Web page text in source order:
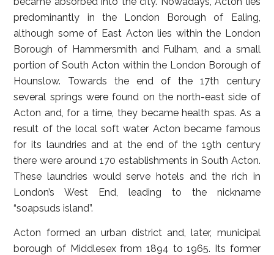
predominantly in the London Borough of Ealing,
although some of East Acton lies within the London
Borough of Hammersmith and Fulham, and a small
portion of South Acton within the London Borough of
Hounslow. Towards the end of the 17th century
several springs were found on the north-east side of
Acton and, for a time, they became health spas. As a
result of the local soft water Acton became famous
for its laundries and at the end of the 19th century
there were around 170 establishments in South Acton.
These laundries would serve hotels and the rich in
London’s West End, leading to the nickname
“soapsuds island”.
Acton formed an urban district and, later, municipal
borough of Middlesex from 1894 to 1965. Its former